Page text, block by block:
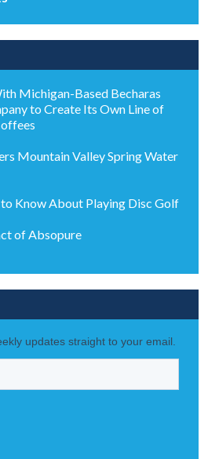
Michigan-Based Becharas
to Create Its Own Line of
Mountain Valley Spring Water
Know About Playing Disc Golf
of Absopure